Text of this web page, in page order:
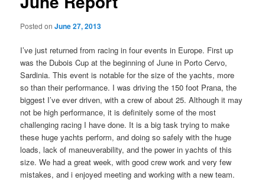
Posted onJune 27, 2013
I’ve just returned from racing in four events in Europe. First up
was the Dubois Cup at the beginning of June in Porto Cervo,
Sardinia. This event is notable for the size of the yachts, more
so than their performance. I was driving the 150 foot Prana, the
biggest I’ve ever driven, with a crew of about 25. Although it may
not be high performance, it is definitely some of the most
challenging racing I have done. It is a big task trying to make
these huge yachts perform, and doing so safely with the huge
loads, lack of maneuverability, and the power in yachts of this
size. We had a great week, with good crew work and very few
mistakes, and i enjoyed meeting and working with a new team.